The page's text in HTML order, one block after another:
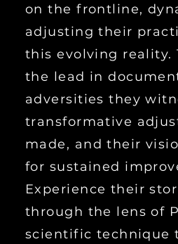
on the frontline,
adjusting their
this evolving reality.
the lead in
adversities they
transformative
made, and their
for sustained
Experience their
through the lens of
scientific technique